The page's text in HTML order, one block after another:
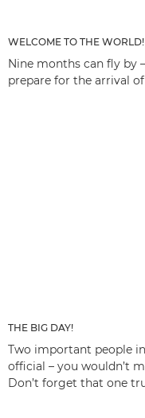
WELCOME TO THE WORLD!
Nine months can fly by
prepare for the arrival
THE BIG DAY!
Two important people
official – you wouldn’t
Don’t forget that one